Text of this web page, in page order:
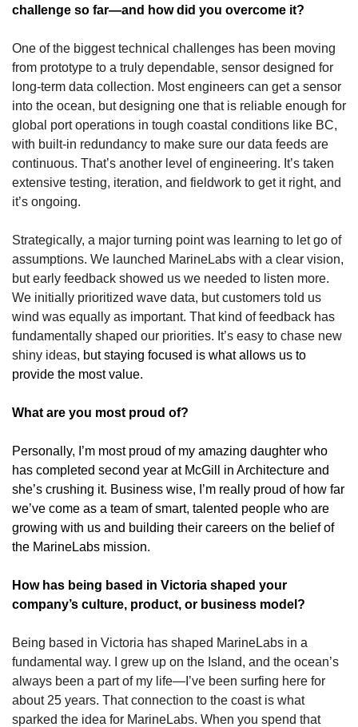
challenge so far—and how did you overcome it?
One of the biggest technical challenges has been moving
from prototype to a truly dependable, sensor designed for
long-term data collection. Most engineers can get a sensor
into the ocean, but designing one that is reliable enough for
global port operations in tough coastal conditions like BC,
with built-in redundancy to make sure our data feeds are
continuous. That’s another level of engineering. It’s taken
extensive testing, iteration, and fieldwork to get it right, and
it’s ongoing.
Strategically, a major turning point was learning to let go of
assumptions. We launched MarineLabs with a clear vision,
but early feedback showed us we needed to listen more.
We initially prioritized wave data, but customers told us
wind was equally as important. That kind of feedback has
fundamentally shaped our priorities. It’s easy to chase new
shiny ideas, but staying focused is what allows us to
provide the most value.
What are you most proud of?
Personally, I’m most proud of my amazing daughter who
has completed second year at McGill in Architecture and
she’s crushing it. Business wise, I’m really proud of how far
we’ve come as a team of smart, talented people who are
growing with us and building their careers on the belief of
the MarineLabs mission.
How has being based in Victoria shaped your
company’s culture, product, or business model?
Being based in Victoria has shaped MarineLabs in a
fundamental way. I grew up on the Island, and the ocean’s
always been a part of my life—I’ve been surfing here for
about 25 years. That connection to the coast is what
sparked the idea for MarineLabs. When you spend that